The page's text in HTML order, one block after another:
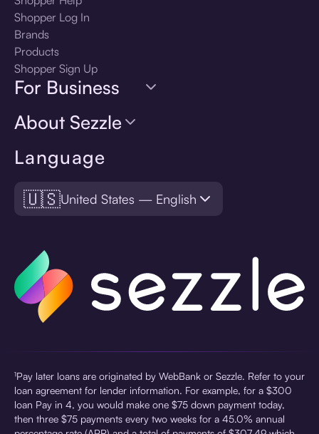
Language
🇺🇸United States — English
Shopper Log In
Brands
Products
Shopper Sign Up
For Business
About Sezzle
¹Pay later loans are originated by WebBank or Sezzle. Refer to your
loan agreement for lender information. For example, for a $300
loan Pay in 4, you would make one $75 down payment today,
then three $75 payments every two weeks for a 45.0% annual